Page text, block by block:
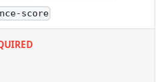
score